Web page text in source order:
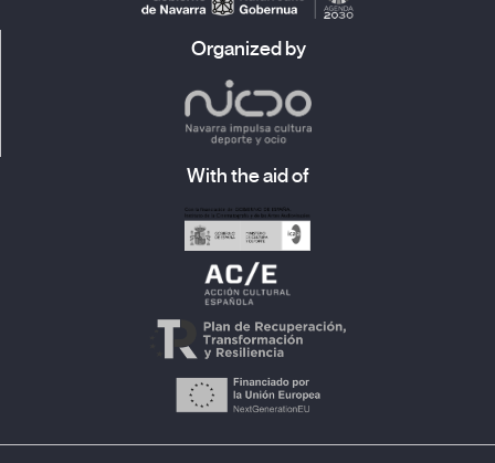
Organized by
With the aid of